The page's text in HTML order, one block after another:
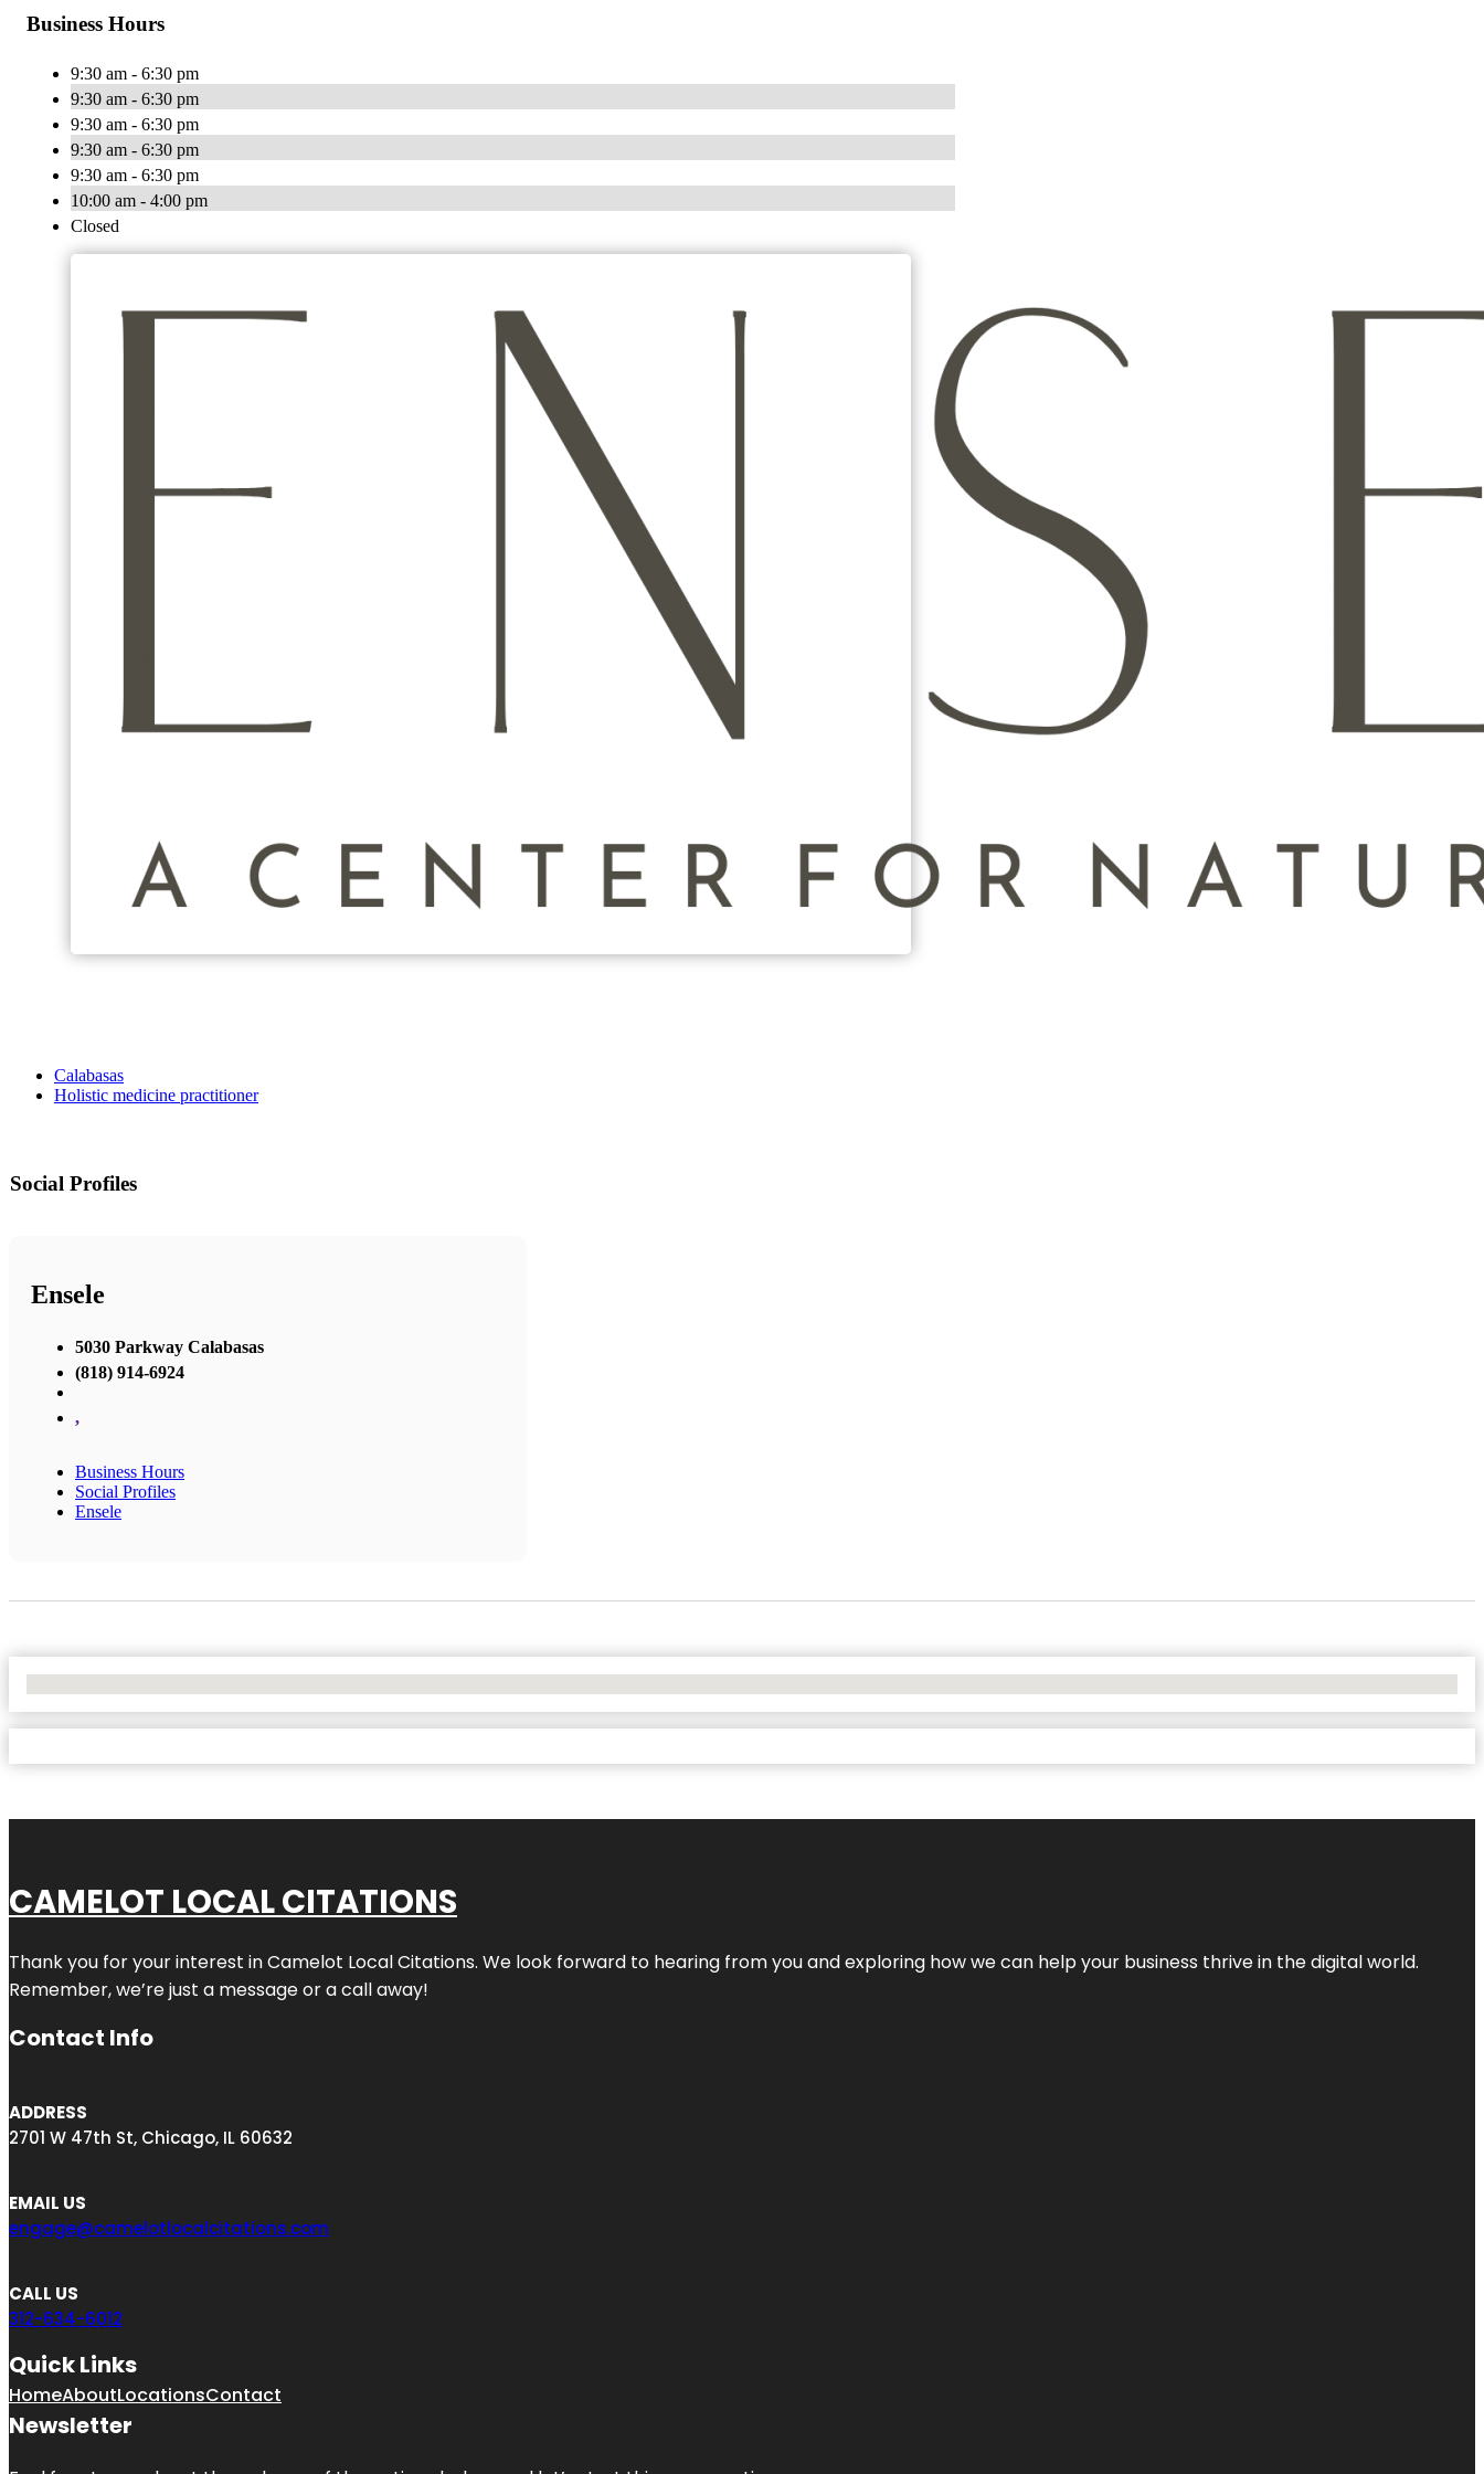
Business Hours
9:30 am - 6:30 pm
9:30 am - 6:30 pm
9:30 am - 6:30 pm
9:30 am - 6:30 pm
9:30 am - 6:30 pm
10:00 am - 4:00 pm
Closed
Calabasas
Holistic medicine practitioner
Social Profiles
Ensele
5030 Parkway Calabasas
(818) 914-6924
,
Business Hours
Social Profiles
Ensele
CAMELOT LOCAL CITATIONS
Thank you for your interest in Camelot Local Citations. We look forward to hearing from you and exploring how we can help your business thrive in the digital world.
Remember, we’re just a message or a call away!
Contact Info
ADDRESS
2701 W 47th St, Chicago, IL 60632
EMAIL US
engage@camelotlocalcitations.com
CALL US
312-634-6012
Quick Links
HomeAboutLocationsContact
Newsletter